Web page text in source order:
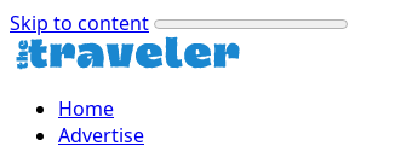
Skip to content
Home
Advertise